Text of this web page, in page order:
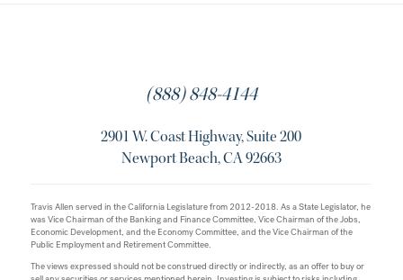
(888) 848-4144
2901 W. Coast Highway, Suite 200
Newport Beach, CA 92663
Travis Allen served in the California Legislature from 2012-2018. As a State Legislator, he
was Vice Chairman of the Banking and Finance Committee, Vice Chairman of the Jobs,
Economic Development, and the Economy Committee, and the Vice Chairman of the
Public Employment and Retirement Committee.
The views expressed should not be construed directly or indirectly, as an offer to buy or